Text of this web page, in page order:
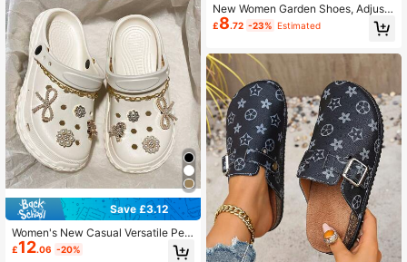
Save £3.12
Women's New Casual Versatile Perf
orated EVA Outdoor Comfortable Li
ghtweight Soft Sole Beach Sandals
£12.06 -20%
New Women Garden Shoes, Adjusta
ble Loose Flat Slippers, Bedroom/Tr
avel/Beach Slide Sandals, Closed T
£8.72 -23% Estimated